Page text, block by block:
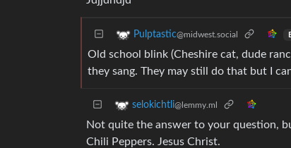
Pulptastic@midwest.social
Old school blink (Cheshire cat, dude
they sang. They may still do that but I
selokichtli@lemmy.ml
Not quite the answer to your question,
Chili Peppers. Jesus Christ.